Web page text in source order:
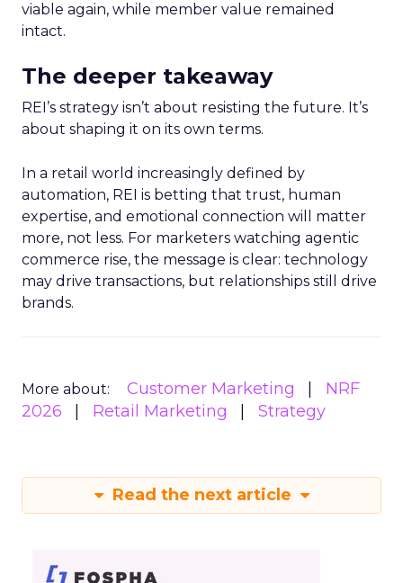
viable again, while member value remained
intact.
The deeper takeaway
REI’s strategy isn’t about resisting the future. It’s
about shaping it on its own terms.
In a retail world increasingly defined by
automation, REI is betting that trust, human
expertise, and emotional connection will matter
more, not less. For marketers watching agentic
commerce rise, the message is clear: technology
may drive transactions, but relationships still drive
brands.
More about: Customer Marketing
NRF
2026
Retail Marketing Strategy
Read the next article